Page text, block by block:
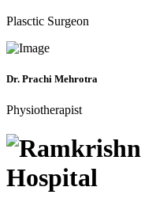
Plasctic Surgeon
Dr. Prachi Mehrotra
Physiotherapist